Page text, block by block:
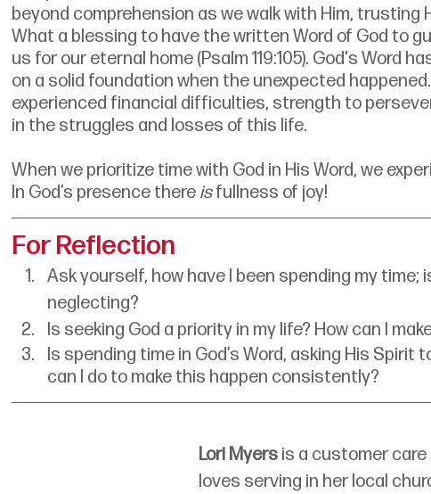
beyond comprehension as we walk with Him, trusting
What a blessing to have the written Word of God to
us for our eternal home (Psalm 119:105). God's Word
on a solid foundation when the unexpected
experienced financial difficulties, strength to
in the struggles and losses of this life.
When we prioritize time with God in His Word, we
In God’s presence there is fullness of joy!
For Reflection
Ask yourself, how have I been spending my time;
neglecting?
Is seeking God a priority in my life? How can I
Is spending time in God’s Word, asking His Spirit
can I do to make this happen consistently?
Lori Myers is a customer
loves serving in her local